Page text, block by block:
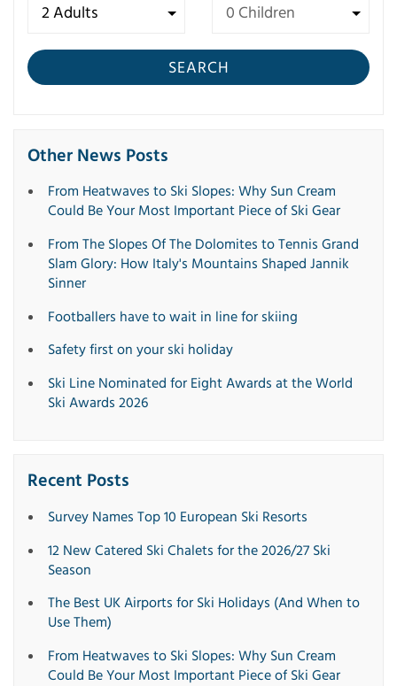
SEARCH
Other News Posts
From Heatwaves to Ski Slopes: Why Sun Cream
Could Be Your Most Important Piece of Ski Gear
From The Slopes Of The Dolomites to Tennis Grand
Slam Glory: How Italy's Mountains Shaped Jannik
Sinner
Footballers have to wait in line for skiing
Safety first on your ski holiday
Ski Line Nominated for Eight Awards at the World
Ski Awards 2026
Recent Posts
Survey Names Top 10 European Ski Resorts
12 New Catered Ski Chalets for the 2026/27 Ski
Season
The Best UK Airports for Ski Holidays (And When to
Use Them)
From Heatwaves to Ski Slopes: Why Sun Cream
Could Be Your Most Important Piece of Ski Gear